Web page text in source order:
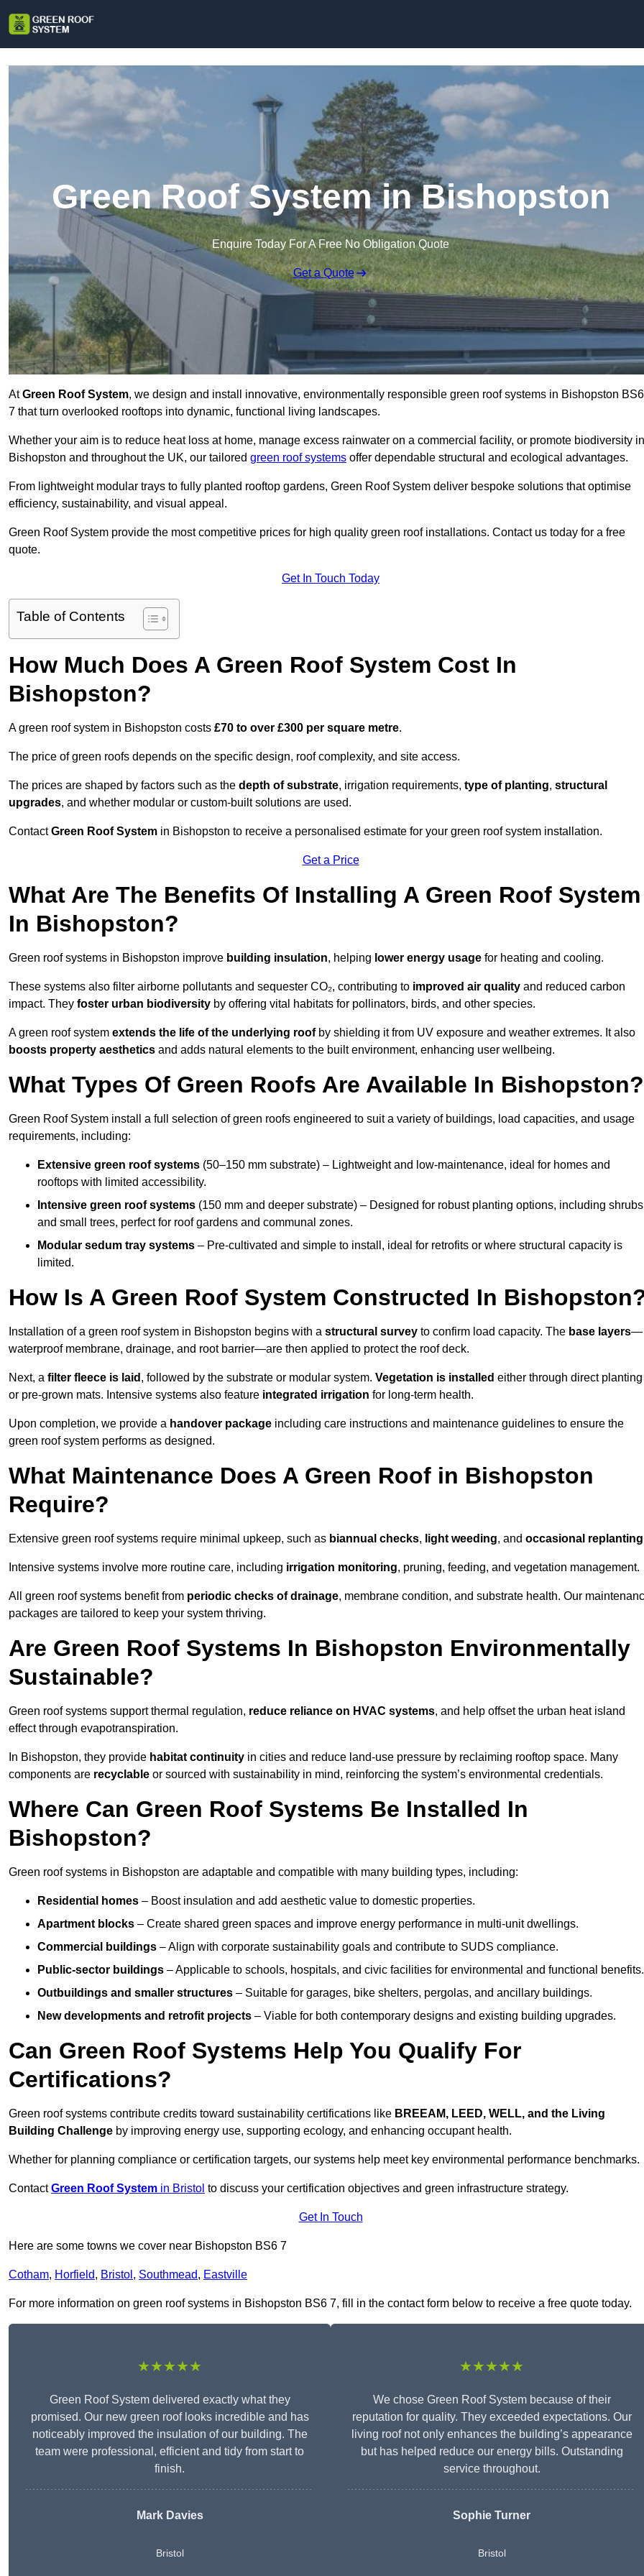
Green Roof System in Bishopston
Enquire Today For A Free No Obligation Quote
Get a Quote
AtGreen Roof System, we design and install innovative, environmentally responsible green roof systems in Bishopston BS6
7 that turn overlooked rooftops into dynamic, functional living landscapes.
Whether your aim is to reduce heat loss at home, manage excess rainwater on a commercial facility, or promote biodiversity in
Bishopston and throughout the UK, our tailored green roof systems offer dependable structural and ecological advantages.
From lightweight modular trays to fully planted rooftop gardens, Green Roof System deliver bespoke solutions that optimise
efficiency, sustainability, and visual appeal.
Green Roof System provide the most competitive prices for high quality green roof installations. Contact us today for a free
quote.
Get In Touch Today
Table of Contents
How Much Does A Green Roof System Cost In
Bishopston?
A green roof system in Bishopston costs £70 to over £300 per square metre.
The price of green roofs depends on the specific design, roof complexity, and site access.
The prices are shaped by factors such as the depth of substrate, irrigation requirements, type of planting, structural
upgrades, and whether modular or custom-built solutions are used.
ContactGreen Roof System in Bishopston to receive a personalised estimate for your green roof system installation.
Get a Price
What Are The Benefits Of Installing A Green Roof System
In Bishopston?
Green roof systems in Bishopston improve building insulation, helping lower energy usage for heating and cooling.
These systems also filter airborne pollutants and sequester CO₂, contributing to improved air quality and reduced carbon
impact. They foster urban biodiversity by offering vital habitats for pollinators, birds, and other species.
A green roof system extends the life of the underlying roofby shielding it from UV exposure and weather extremes. It also
boosts property aesthetics and adds natural elements to the built environment, enhancing user wellbeing.
What Types Of Green Roofs Are Available In Bishopston?
Green Roof System install a full selection of green roofs engineered to suit a variety of buildings, load capacities, and usage
requirements, including:
Extensive green roof systems (50–150 mm substrate) – Lightweight and low-maintenance, ideal for homes and
rooftops with limited accessibility.
Intensive green roof systems (150 mm and deeper substrate) – Designed for robust planting options, including shrubs
and small trees, perfect for roof gardens and communal zones.
Modular sedum tray systems – Pre-cultivated and simple to install, ideal for retrofits or where structural capacity is
limited.
How Is A Green Roof System Constructed In
Installation of a green roof system in Bishopston begins with a structural survey to confirm load capacity. The base layers—
waterproof membrane, drainage, and root barrier—are then applied to protect the roof deck.
Next, a filter fleece is laid , followed by the substrate or modular system. Vegetation is installed either through direct planting
or pre-grown mats. Intensive systems also feature integrated irrigation for long-term health.
Upon completion, we provide a handover package including care instructions and maintenance guidelines to ensure the
green roof system performs as designed.
What Maintenance Does A Green Roof in Bishopston
Require?
Extensive green roof systems require minimal upkeep, such as biannual checks, light weeding, and occasional replanting
Intensive systems involve more routine care, including irrigation monitoring, pruning, feeding, and vegetation management.
All green roof systems benefit from periodic checks of drainage, membrane condition, and substrate health. Our
packages are tailored to keep your system thriving.
Are Green Roof Systems In Bishopston Environmentally
Sustainable?
Green roof systems support thermal regulation, reduce reliance on HVAC systems, and help offset the urban heat island
effect through evapotranspiration.
In Bishopston, they provide habitat continuity in cities and reduce land-use pressure by reclaiming rooftop space. Many
components are recyclable or sourced with sustainability in mind, reinforcing the system’s environmental credentials.
Where Can Green Roof Systems Be Installed In
Bishopston?
Green roof systems in Bishopston are adaptable and compatible with many building types, including:
Residential homes – Boost insulation and add aesthetic value to domestic properties.
Apartment blocks – Create shared green spaces and improve energy performance in multi-unit dwellings.
Commercial buildings – Align with corporate sustainability goals and contribute to SUDS compliance.
Public-sector buildings – Applicable to schools, hospitals, and civic facilities for environmental and functional benefits.
Outbuildings and smaller structures – Suitable for garages, bike shelters, pergolas, and ancillary buildings.
New developments and retrofit projects – Viable for both contemporary designs and existing building upgrades.
Can Green Roof Systems Help You Qualify For
Certifications?
Green roof systems contribute credits toward sustainability certifications like BREEAM, LEED, WELL, and the Living
Building Challenge by improving energy use, supporting ecology, and enhancing occupant health.
Whether for planning compliance or certification targets, our systems help meet key environmental performance benchmarks.
ContactGreen Roof System in Bristol to discuss your certification objectives and green infrastructure strategy.
Get In Touch
Here are some towns we cover near Bishopston BS6 7
Cotham, Horfield, Bristol , Southmead, Eastville
For more information on green roof systems in Bishopston BS6 7, fill in the contact form below to receive a free quote today.
★★★★★
Green Roof System delivered exactly what they
promised. Our new green roof looks incredible and has
noticeably improved the insulation of our building. The
team were professional, efficient and tidy from start to
finish.
Mark Davies
Bristol
★★★★★
We chose Green Roof System because of their
reputation for quality. They exceeded expectations. Our
living roof not only enhances the building’s appearance
but has helped reduce our energy bills. Outstanding
service throughout.
Sophie Turner
Bristol